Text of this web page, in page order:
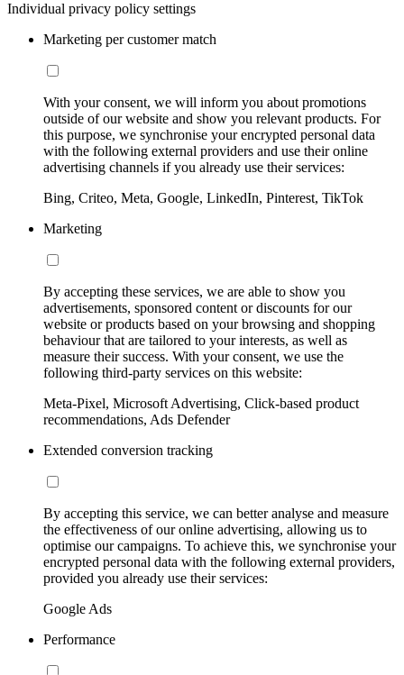
Individual privacy policy settings
Marketing per customer match
With your consent, we will inform you about promotions
outside of our website and show you relevant products. For
this purpose, we synchronise your encrypted personal data
with the following external providers and use their online
advertising channels if you already use their services:
Bing, Criteo, Meta, Google, LinkedIn, Pinterest, TikTok
Marketing
By accepting these services, we are able to show you
advertisements, sponsored content or discounts for our
website or products based on your browsing and shopping
behaviour that are tailored to your interests, as well as
measure their success. With your consent, we use the
following third-party services on this website:
Meta-Pixel, Microsoft Advertising, Click-based product
recommendations, Ads Defender
Extended conversion tracking
By accepting this service, we can better analyse and measure
the effectiveness of our online advertising, allowing us to
optimise our campaigns. To achieve this, we synchronise your
encrypted personal data with the following external providers,
provided you already use their services:
Google Ads
Performance